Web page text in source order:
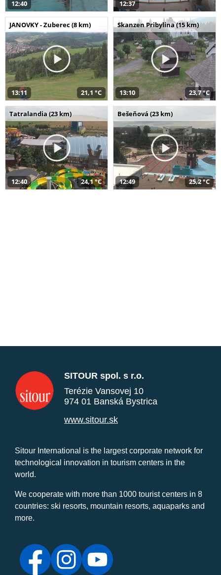
12:40 12:37
JANOVKY - Zuberec (8 km)
13:11 21,1 °C
Skanzen Pribylina (15 km)
13:10 23,7 °C
Tatralandia (23 km)
12:40 24,1 °C
Bešeňová (23 km)
12:49 25,2 °C
SITOUR spol. s r.o.
Terézie Vansovej 10
974 01 Banská Bystrica
www.sitour.sk
Sitour International is the largest corporate network for
technological innovation in tourism centers in the
world.
We cooperate with more than 1000 tourist centers in 8
countries: ski resorts, mountain resorts, aquaparks and
more.